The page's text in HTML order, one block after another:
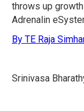
throws up
Adrenalin
By TE Raja
Srinivasa